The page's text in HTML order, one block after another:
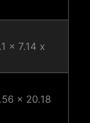
x 7.14 x
x 20.18